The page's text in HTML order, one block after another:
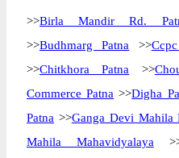
>>Birla Mandir Rd.
>>Budhmarg Patna >>
>>Chitkhora Patna >>
Commerce Patna >>Digha
Patna >>Ganga Devi Mahila
Mahila Mahavidyalaya